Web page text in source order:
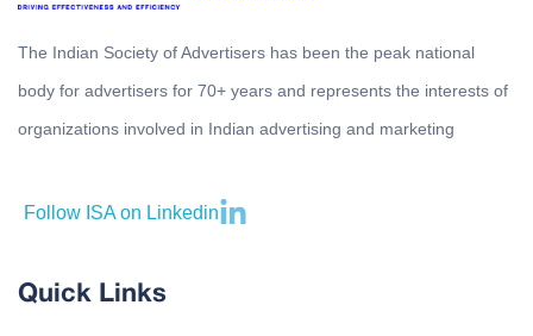
The Indian Society of Advertisers has been the peak national
body for advertisers for 70+ years and represents the interests of
organizations involved in Indian advertising and marketing
Follow ISA on Linkedin
Quick Links